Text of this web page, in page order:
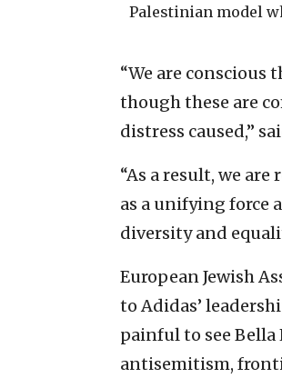
Palestinian model
“We are
though these are
distress caused,”
“As a result, we
as a unifying force
diversity and
European Jewish
to Adidas’
painful to see
antisemitism,